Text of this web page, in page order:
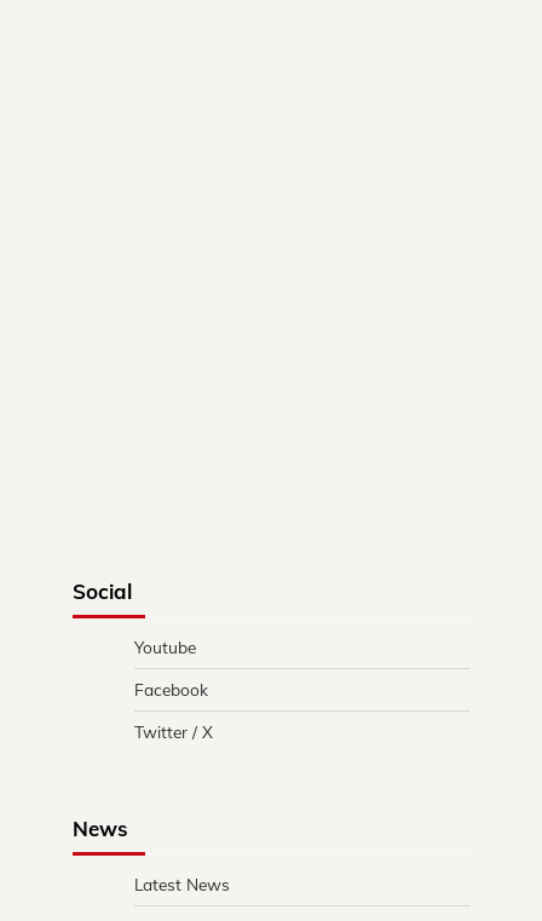
Social
Youtube
Facebook
Twitter / X
News
Latest News